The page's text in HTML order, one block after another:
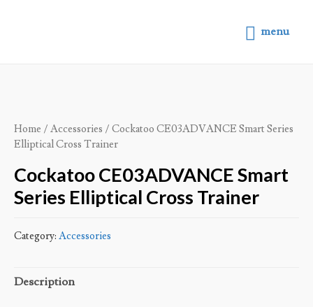
menu
Home / Accessories / Cockatoo CE03ADVANCE Smart Series
Elliptical Cross Trainer
Cockatoo CE03ADVANCE Smart
Series Elliptical Cross Trainer
Category: Accessories
Description